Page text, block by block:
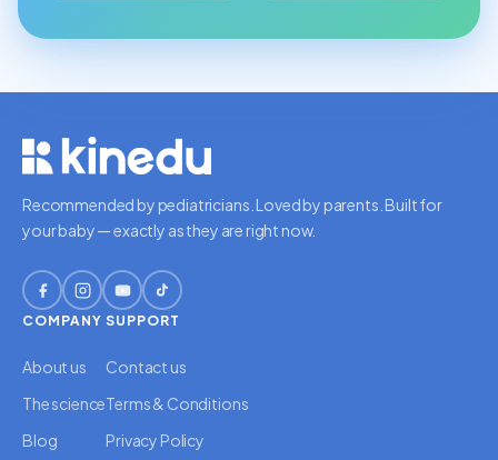
Recommended by pediatricians. Loved by parents. Built for
your baby — exactly as they are right now.
COMPANY
About us
The science
Blog
SUPPORT
Contact us
Terms & Conditions
Privacy Policy